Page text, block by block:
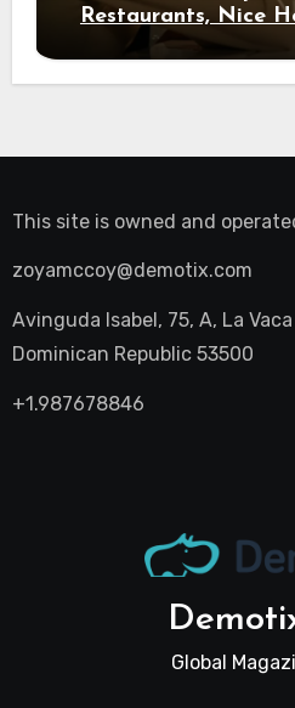
Restaurants, Nice
Night
This site is owned and
zoyamccoy@demotix.com
Avinguda Isabel, 75, A, La
Dominican Republic 53500
+1.987678846
Global